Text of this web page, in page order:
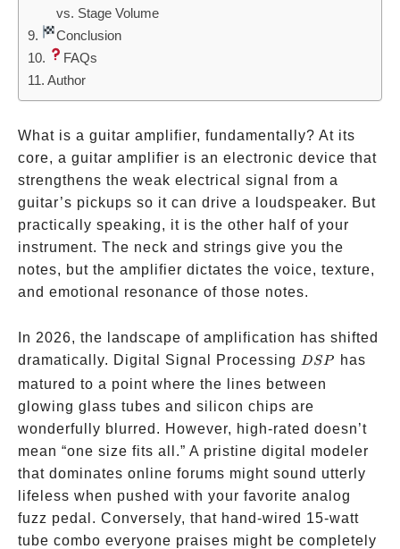
vs. Stage Volume
Conclusion
FAQs
Author
What is a guitar amplifier, fundamentally? At its
core, a guitar amplifier is an electronic device that
strengthens the weak electrical signal from a
guitar’s pickups so it can drive a loudspeaker. But
practically speaking, it is the other half of your
instrument. The neck and strings give you the
notes, but the amplifier dictates the voice, texture,
and emotional resonance of those notes.
In 2026, the landscape of amplification has shifted
dramatically. Digital Signal Processing DSP
DSP
has
matured to a point where the lines between
glowing glass tubes and silicon chips are
wonderfully blurred. However, high-rated doesn’t
mean “one size fits all.” A pristine digital modeler
that dominates online forums might sound utterly
lifeless when pushed with your favorite analog
fuzz pedal. Conversely, that hand-wired 15-watt
tube combo everyone praises might be completely